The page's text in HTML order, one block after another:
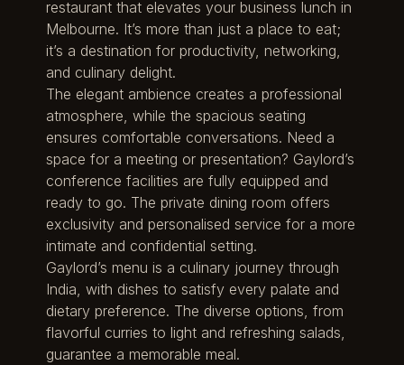
restaurant that elevates your business lunch in
Melbourne. It’s more than just a place to eat;
it’s a destination for productivity, networking,
and culinary delight.
The elegant ambience creates a professional
atmosphere, while the spacious seating
ensures comfortable conversations. Need a
space for a meeting or presentation? Gaylord’s
conference facilities are fully equipped and
ready to go. The private dining room offers
exclusivity and personalised service for a more
intimate and confidential setting.
Gaylord’s menu is a culinary journey through
India, with dishes to satisfy every palate and
dietary preference. The diverse options, from
flavorful curries to light and refreshing salads,
guarantee a memorable meal.